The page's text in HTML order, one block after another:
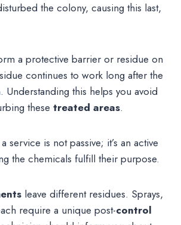
the colony, causing this last,
a protective barrier or residue on
continues to work long after the
Understanding this helps you avoid
these treated areas.
service is not passive; it’s an active
the chemicals fulfill their purpose.
leave different residues. Sprays,
require a unique post-control